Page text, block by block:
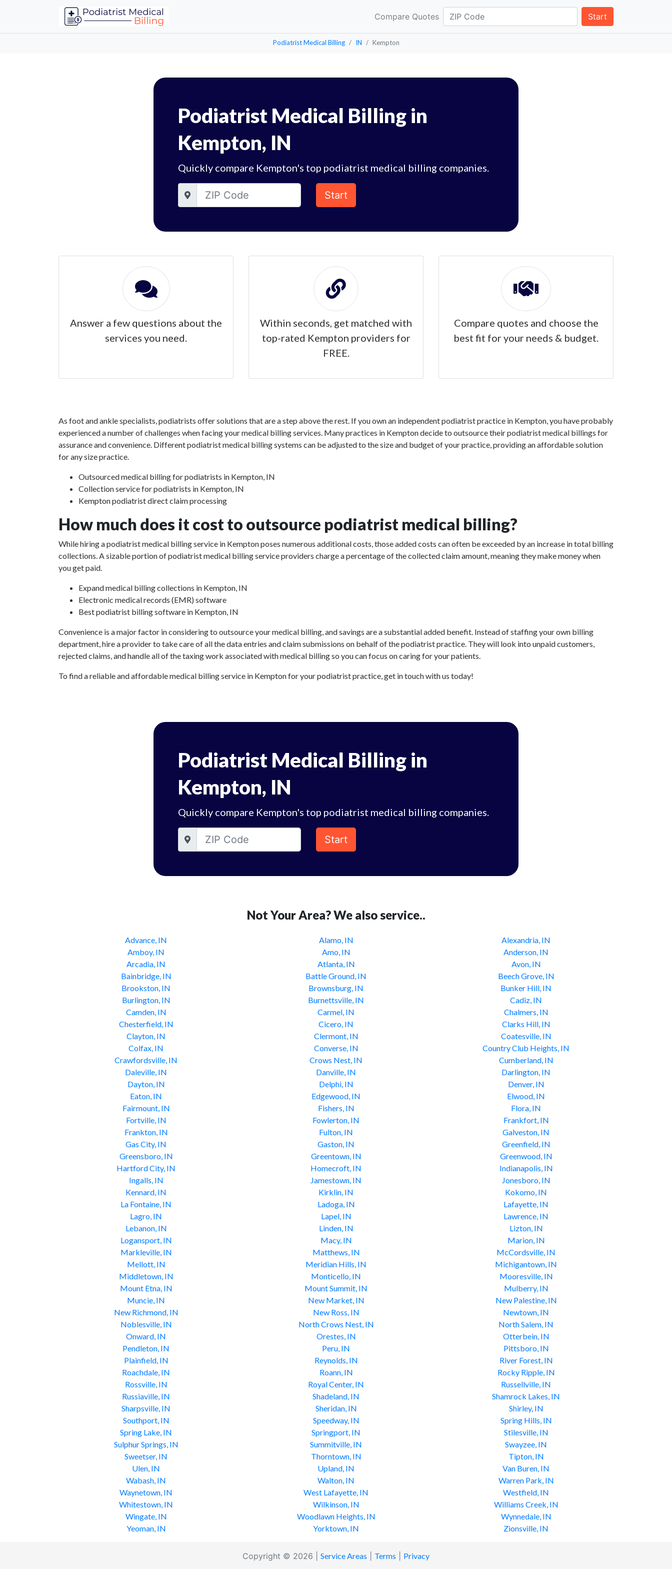
Compare Quotes Start
Podiatrist Medical Billing IN Kempton
Podiatrist Medical Billing in
Kempton, IN
Quickly compare Kempton's top podiatrist medical billing companies.
Start
Answer a few questions about the
services you need.
Within seconds, get matched with
top-rated Kempton providers for
FREE.
Compare quotes and choose the
best fit for your needs & budget.
As foot and ankle specialists, podiatrists offer solutions that are a step above the rest. If you own an independent podiatrist practice in Kempton, you have probably
experienced a number of challenges when facing your medical billing services. Many practices in Kempton decide to outsource their podiatrist medical billings for
assurance and convenience. Different podiatrist medical billing systems can be adjusted to the size and budget of your practice, providing an affordable solution
for any size practice.
Outsourced medical billing for podiatrists in Kempton, IN
Collection service for podiatrists in Kempton, IN
Kempton podiatrist direct claim processing
How much does it cost to outsource podiatrist medical billing?
While hiring a podiatrist medical billing service in Kempton poses numerous additional costs, those added costs can often be exceeded by an increase in total billing
collections. A sizable portion of podiatrist medical billing service providers charge a percentage of the collected claim amount, meaning they make money when
you get paid.
Expand medical billing collections in Kempton, IN
Electronic medical records (EMR) software
Best podiatrist billing software in Kempton, IN
Convenience is a major factor in considering to outsource your medical billing, and savings are a substantial added benefit. Instead of staffing your own billing
department, hire a provider to take care of all the data entries and claim submissions on behalf of the podiatrist practice. They will look into unpaid customers,
rejected claims, and handle all of the taxing work associated with medical billing so you can focus on caring for your patients.
To find a reliable and affordable medical billing service in Kempton for your podiatrist practice, get in touch with us today!
Podiatrist Medical Billing in
Kempton, IN
Quickly compare Kempton's top podiatrist medical billing companies.
Start
Not Your Area? We also service..
Advance, IN Alamo, IN
Alexandria, IN
Amboy, IN
Amo, IN
Anderson, IN
Arcadia, IN
Atlanta, IN
Avon, IN
Bainbridge, IN
Battle Ground, IN
Beech Grove, IN
Brookston, IN
Brownsburg, IN
Bunker Hill, IN
Burlington, IN
Burnettsville, IN
Cadiz, IN
Camden, IN
Carmel, IN
Chalmers, IN
Chesterfield, IN
Cicero, IN
Clarks Hill, IN
Clayton, IN
Clermont, IN
Coatesville, IN
Colfax, IN
Converse, IN
Country Club Heights, IN
Crawfordsville, IN
Crows Nest, IN
Cumberland, IN
Daleville, IN
Danville, IN
Darlington, IN
Dayton, IN
Delphi, IN
Denver, IN
Eaton, IN
Edgewood, IN
Elwood, IN
Fairmount, IN
Fishers, IN
Flora, IN
Fortville, IN
Fowlerton, IN
Frankfort, IN
Frankton, IN
Fulton, IN
Galveston, IN
Gas City, IN
Gaston, IN
Greenfield, IN
Greensboro, IN
Greentown, IN
Greenwood, IN
Hartford City, IN
Homecroft, IN
Indianapolis, IN
Ingalls, IN
Jamestown, IN
Jonesboro, IN
Kennard, IN
Kirklin, IN
Kokomo, IN
La Fontaine, IN
Ladoga, IN
Lafayette, IN
Lagro, IN
Lapel, IN
Lawrence, IN
Lebanon, IN
Linden, IN
Lizton, IN
Logansport, IN
Macy, IN
Marion, IN
Markleville, IN
Matthews, IN
McCordsville, IN
Mellott, IN
Meridian Hills, IN
Michigantown, IN
Middletown, IN
Monticello, IN
Mooresville, IN
Mount Etna, IN
Mount Summit, IN
Mulberry, IN
Muncie, IN
New Market, IN
New Palestine, IN
New Richmond, IN
New Ross, IN
Newtown, IN
Noblesville, IN
North Crows Nest, IN
North Salem, IN
Onward, IN
Orestes, IN
Otterbein, IN
Pendleton, IN
Peru, IN
Pittsboro, IN
Plainfield, IN
Reynolds, IN
River Forest, IN
Roachdale, IN
Roann, IN
Rocky Ripple, IN
Rossville, IN
Royal Center, IN
Russellville, IN
Russiaville, IN
Shadeland, IN
Shamrock Lakes, IN
Sharpsville, IN
Sheridan, IN
Shirley, IN
Southport, IN
Speedway, IN
Spring Hills, IN
Spring Lake, IN
Springport, IN
Stilesville, IN
Sulphur Springs, IN
Summitville, IN
Swayzee, IN
Sweetser, IN
Thorntown, IN
Tipton, IN
Ulen, IN
Upland, IN
Van Buren, IN
Wabash, IN
Walton, IN
Warren Park, IN
Waynetown, IN
West Lafayette, IN
Westfield, IN
Whitestown, IN
Wilkinson, IN
Williams Creek, IN
Wingate, IN
Woodlawn Heights, IN
Wynnedale, IN
Yeoman, IN
Yorktown, IN Zionsville, IN
Copyright © 2026 | Service Areas Terms Privacy